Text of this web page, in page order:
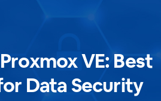
VE: Best
Data Security